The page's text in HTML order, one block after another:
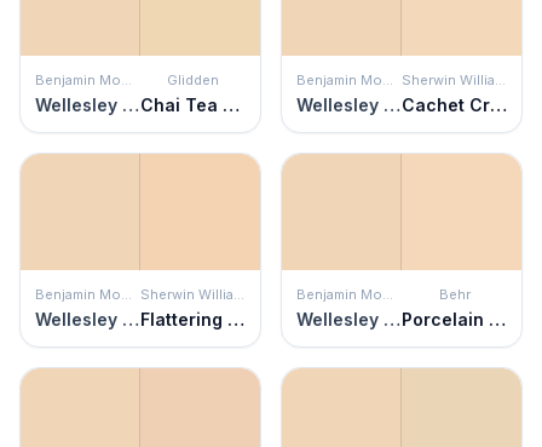
Benjamin Moore
Wellesley Buff
Glidden
Chai Tea Latte
Benjamin Moore
Wellesley Buff
Sherwin Williams
Cachet Cream
Benjamin Moore
Wellesley Buff
Sherwin Williams
Flattering Peach
Benjamin Moore
Wellesley Buff
Behr
Porcelain Peach